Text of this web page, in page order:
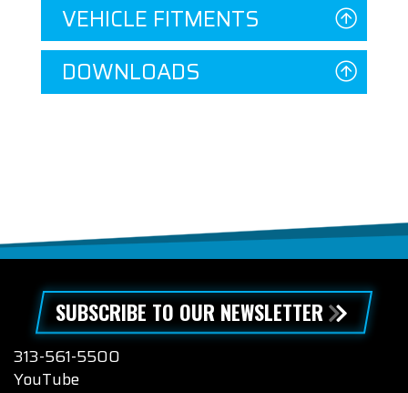
VEHICLE FITMENTS
DOWNLOADS
SUBSCRIBE TO OUR NEWSLETTER
313-561-5500
YouTube